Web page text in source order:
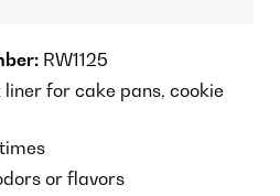
RW1125
for cake pans, cookie
or flavors